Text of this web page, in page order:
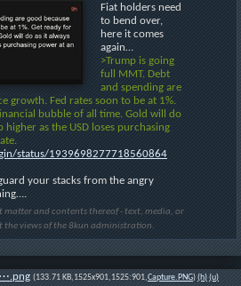
Fiat holders need
to bend over,
here it comes
again…
>Trump is going
full MMT. Debt
and spending are
growth. Fed rates soon to be at 1%.
bubble of all time. Gold will do
higher as the USD loses purchasing
status/1939698277718560864
your stacks from the angry
matter and contents thereof - text, media, or
the views of the 8kun administration.
(133.71 KB,1525x901,1525:901,Capture.PNG)(h)(u)